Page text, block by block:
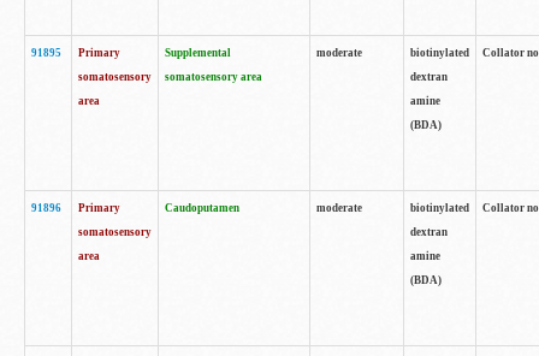
91895
Primary
somatosensory
area
Supplemental
somatosensory area
moderate
biotinylated
dextran
amine
(BDA)
Collator
91896
Primary
somatosensory
area
Caudoputamen moderate
biotinylated
dextran
amine
(BDA)
Collator